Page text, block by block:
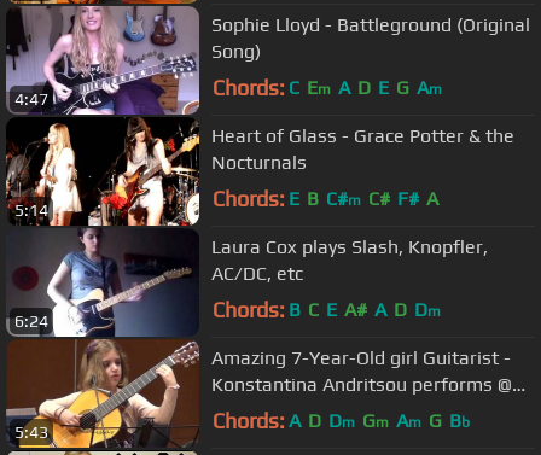
4:47
Sophie Lloyd - Battleground (Original
Song)
Chords: C Em A D E G Am
5:14
Heart of Glass - Grace Potter & the
Nocturnals
Chords: E B C#m C# F# A
6:24
Laura Cox plays Slash, Knopfler,
AC/DC, etc
Chords: B C E A# A D Dm
5:43
Amazing 7-Year-Old girl Guitarist -
Konstantina Andritsou performs @
Megaro (Athens) HD
Chords: A D Dm Gm Am G Bb